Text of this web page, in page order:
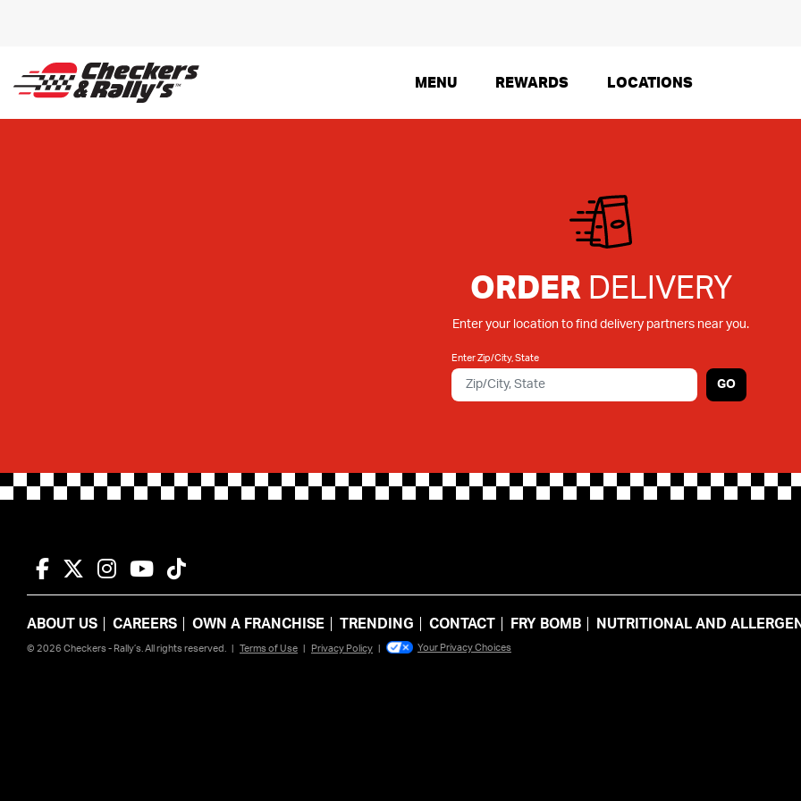
MENU REWARDS LOCATIONS
ORDER DELIVERY
Enter your location to find delivery partners near you.
Enter Zip/City, State
GO
Facebook
Twitter
Instagram
YouTube
TikTok
ABOUT US CAREERS OWN A FRANCHISE TRENDING CONTACT FRY BOMB NUTRITIONAL AND
© 2026 Checkers - Rally’s. All rights reserved. Terms of Use Privacy Policy Your Privacy Choices